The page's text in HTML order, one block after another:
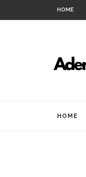
HOME
HOME